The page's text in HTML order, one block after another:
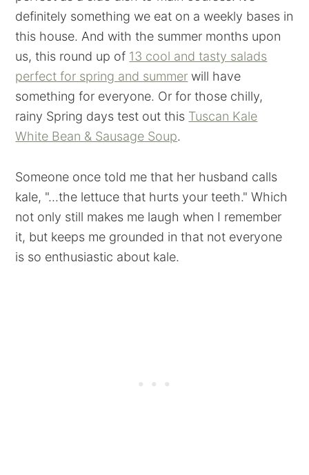
definitely something we eat on a weekly bases in
this house. And with the summer months upon
us, this round up of 13 cool and tasty salads
perfect for spring and summer will have
something for everyone. Or for those chilly,
rainy Spring days test out this Tuscan Kale
White Bean & Sausage Soup.
Someone once told me that her husband calls
kale, "...the lettuce that hurts your teeth." Which
not only still makes me laugh when I remember
it, but keeps me grounded in that not everyone
is so enthusiastic about kale.